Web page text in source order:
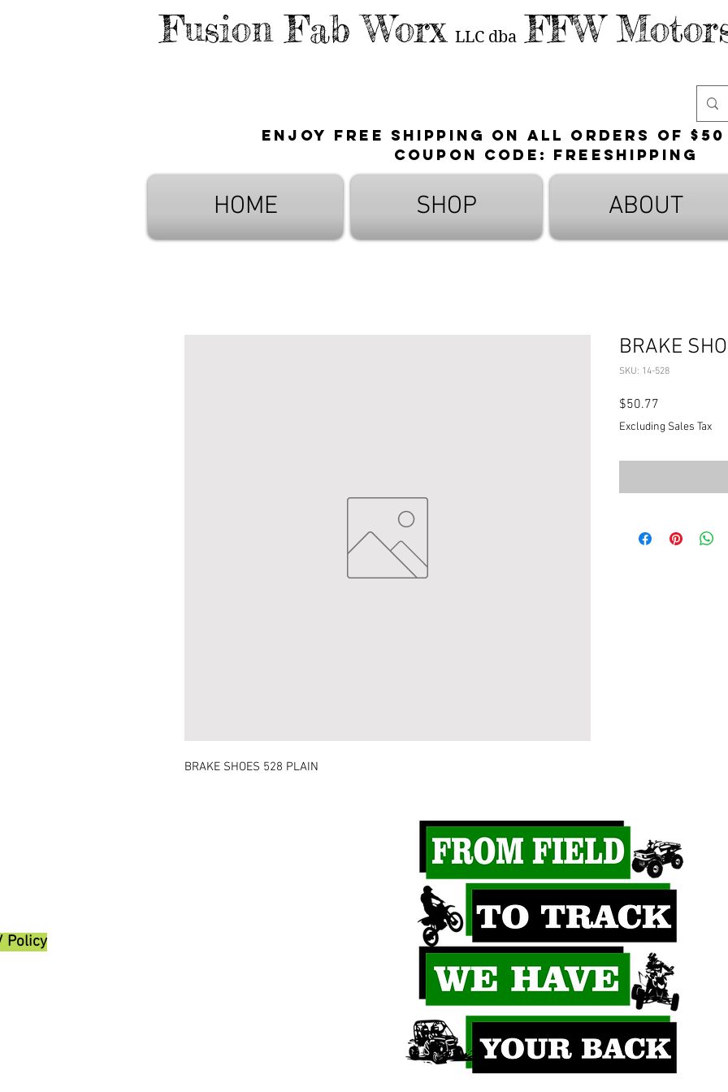
Fusion Fab Worx LLC dba FFW
Enjoy free shipping on all orders of $50
Coupon Code: FreeShipping
HOME SHOP ABOUT
BRAKE SHOES 528 PLAIN
BRAKE
SKU: 14-528
$50.77
Excluding Sales Tax
Policy